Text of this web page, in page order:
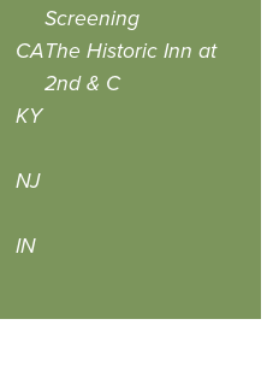
Screening
CAThe Historic Inn at
2nd & C
KY
NJ
IN